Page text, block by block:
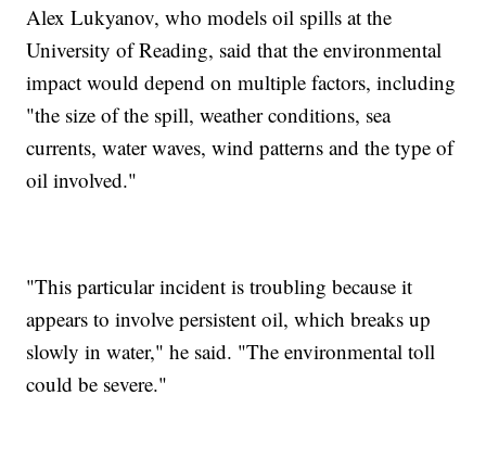
Alex Lukyanov, who models oil spills at the
University of Reading, said that the environmental
impact would depend on multiple factors, including
"the size of the spill, weather conditions, sea
currents, water waves, wind patterns and the type of
oil involved."
"This particular incident is troubling because it
appears to involve persistent oil, which breaks up
slowly in water," he said. "The environmental toll
could be severe."